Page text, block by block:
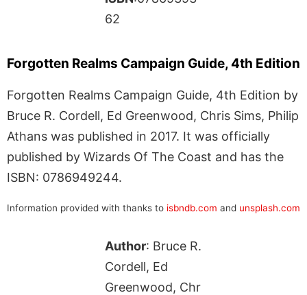
62
Forgotten Realms Campaign Guide, 4th Edition
Forgotten Realms Campaign Guide, 4th Edition by
Bruce R. Cordell, Ed Greenwood, Chris Sims, Philip
Athans was published in 2017. It was officially
published by Wizards Of The Coast and has the
ISBN: 0786949244.
Information provided with thanks to isbndb.com and unsplash.com
Author: Bruce R.
Cordell, Ed
Greenwood, Chr